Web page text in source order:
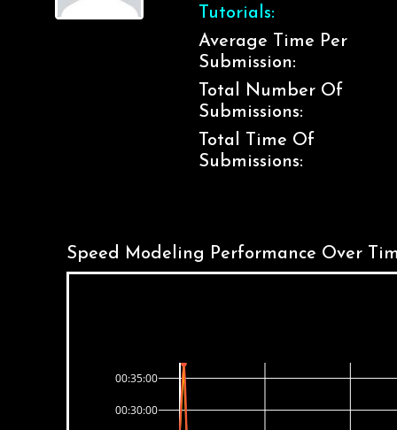
Tutorials:
Average Time Per
Submission:
Total Number Of
Submissions:
Total Time Of
Submissions:
Speed Modeling Performance Over
00:30:00
00:35:00